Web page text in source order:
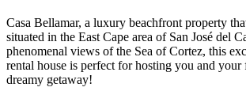
Casa Bellamar, a luxury beachfront property
situated in the East Cape area of San José del
phenomenal views of the Sea of Cortez, this
rental house is perfect for hosting you and
dreamy getaway!